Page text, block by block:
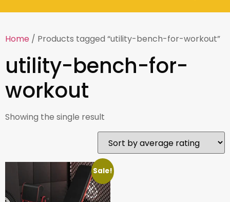
Home / Products tagged “utility-bench-for-workout”
utility-bench-for-
workout
Showing the single result
Sale!